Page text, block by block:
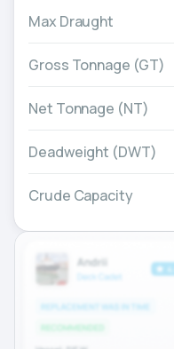
Max Draught
Gross Tonnage (GT)
Net Tonnage (NT)
Deadweight (DWT)
Crude Capacity